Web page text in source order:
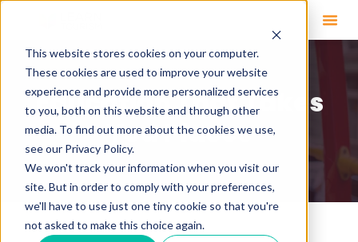
This website stores cookies on your computer.
These cookies are used to improve your website
experience and provide more personalized services
to you, both on this website and through other
media. To find out more about the cookies we use,
see our Privacy Policy.
We won't track your information when you visit our
site. But in order to comply with your preferences,
we'll have to use just one tiny cookie so that you're
not asked to make this choice again.
Education That Takes
You Places